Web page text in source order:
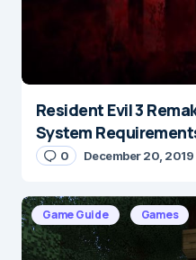
Name*
E-mail*
Resident Evil 3
System
0 December 20, 2019
Game Guide Games